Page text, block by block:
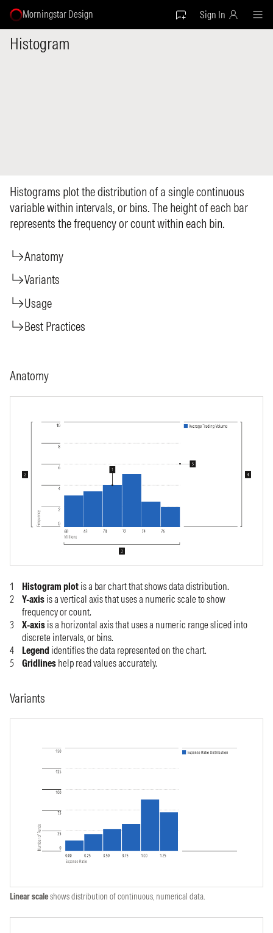
Morningstar Design Sign In
Histogram
Histograms plot the distribution of a single continuous
variable within intervals, or bins. The height of each bar
represents the frequency or count within each bin.
Anatomy
Variants
Usage
Best Practices
Anatomy
Histogram plot is a bar chart that shows data distribution.
Y-axis is a vertical axis that uses a numeric scale to show
frequency or count.
X-axis is a horizontal axis that uses a numeric range sliced into
discrete intervals, or bins.
Legend identifies the data represented on the chart.
Gridlines help read values accurately.
Variants
Linear scaleshows distribution of continuous, numerical data.